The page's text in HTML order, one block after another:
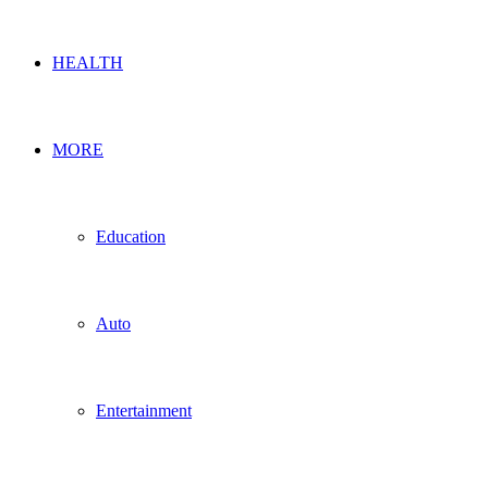
HEALTH
MORE
Education
Auto
Entertainment